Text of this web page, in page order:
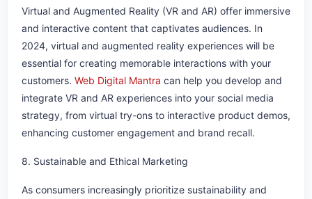
Virtual and Augmented Reality (VR and AR) offer immersive
and interactive content that captivates audiences. In
2024, virtual and augmented reality experiences will be
essential for creating memorable interactions with your
customers. Web Digital Mantra can help you develop and
integrate VR and AR experiences into your social media
strategy, from virtual try-ons to interactive product demos,
enhancing customer engagement and brand recall.
8. Sustainable and Ethical Marketing
As consumers increasingly prioritize sustainability and